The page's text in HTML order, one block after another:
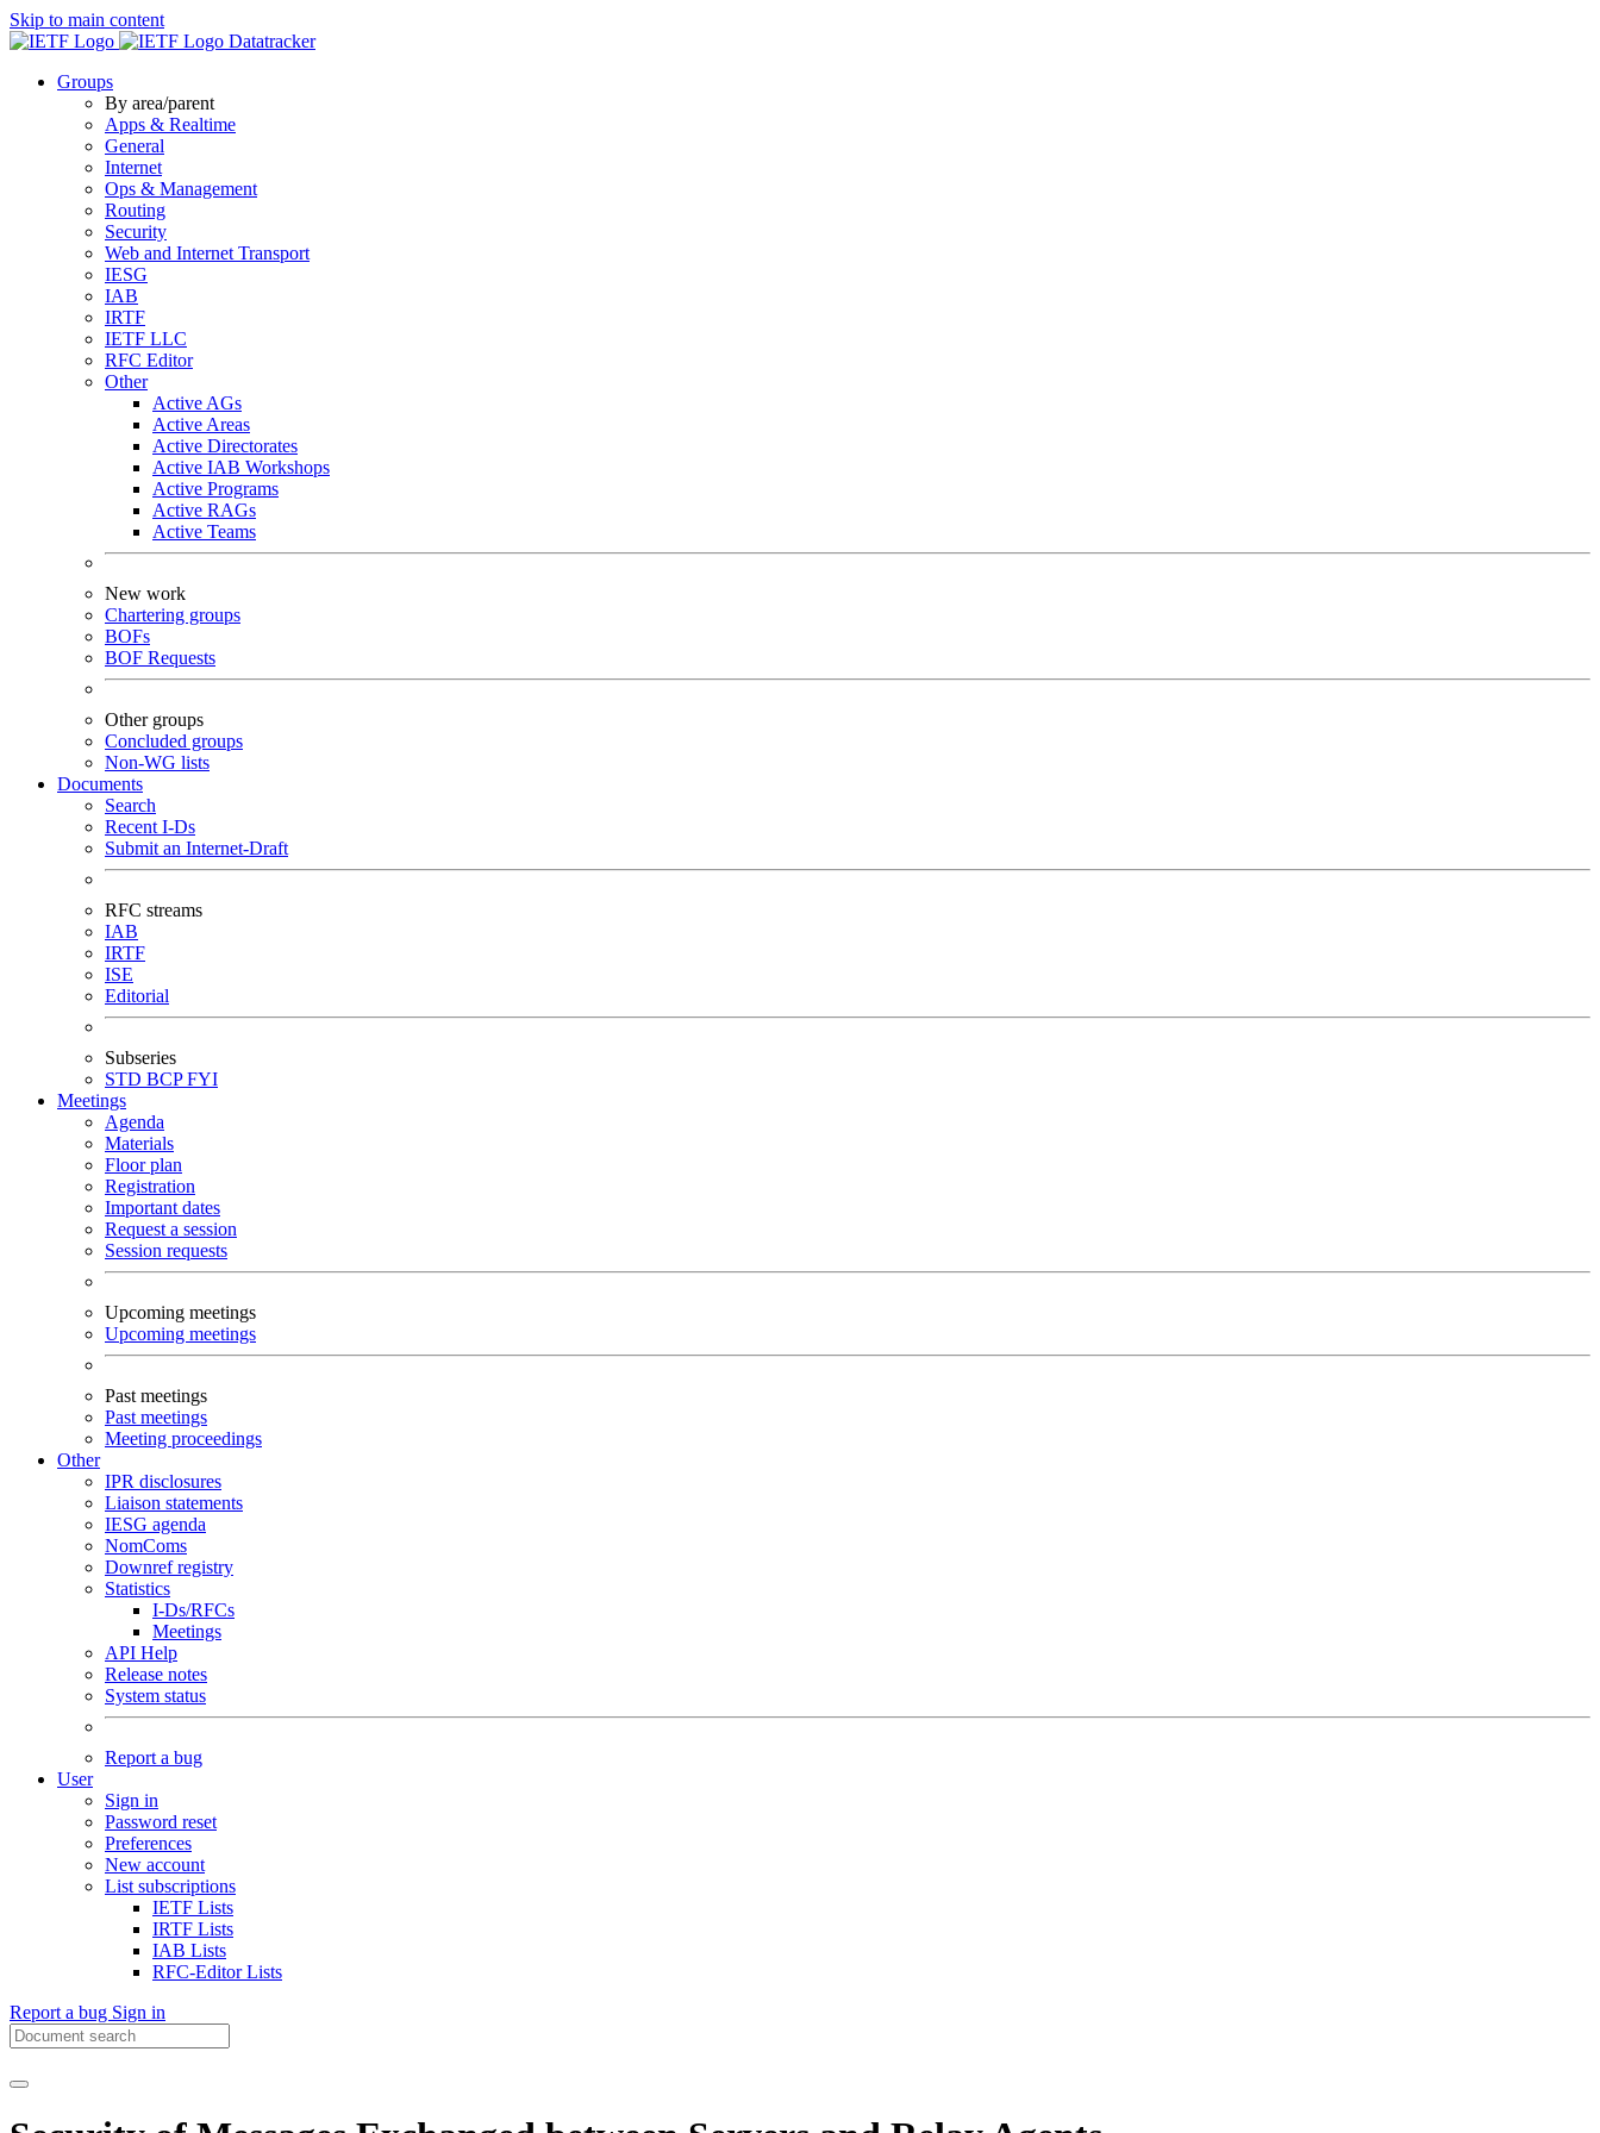
Skip to main content
Datatracker
Groups
By area/parent
Apps & Realtime
General
Internet
Ops & Management
Routing
Security
Web and Internet Transport
IESG
IAB
IRTF
IETF LLC
RFC Editor
Other
Active AGs
Active Areas
Active Directorates
Active IAB Workshops
Active Programs
Active RAGs
Active Teams
New work
Chartering groups
BOFs
BOF Requests
Other groups
Concluded groups
Non-WG lists
Documents
Search
Recent I-Ds
Submit an Internet-Draft
RFC streams
IAB
IRTF
ISE
Editorial
Subseries
STD BCPFYI
Meetings
Agenda
Materials
Floor plan
Registration
Important dates
Request a session
Session requests
Upcoming meetings
Upcoming meetings
Past meetings
Past meetings
Meeting proceedings
Other
IPR disclosures
Liaison statements
IESG agenda
NomComs
Downref registry
Statistics
I-Ds/RFCs
Meetings
API Help
Release notes
System status
Report a bug
User
Sign in
Password reset
Preferences
New account
List subscriptions
IETF Lists
IRTF Lists
IAB Lists
RFC-Editor Lists
Report a bug Sign in